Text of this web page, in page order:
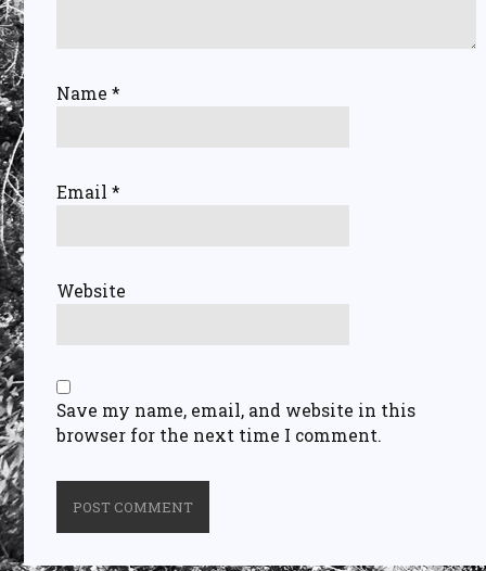
Name*
Email*
Website
Save my name, email, and website in this
browser for the next time I comment.